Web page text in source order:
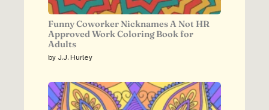
Funny Coworker Nicknames A Not HR
Approved Work Coloring Book for
Adults
by J.J. Hurley